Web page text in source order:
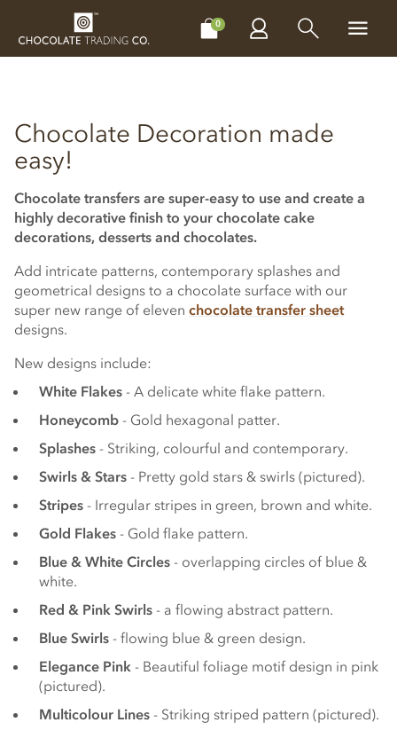
0
CHOCOLATES MAKE, BAKE & DECORATE
Chocolate Decoration made
easy!
Chocolate transfers are super-easy to use and create a
highly decorative finish to your chocolate cake
decorations, desserts and chocolates.
Add intricate patterns, contemporary splashes and
geometrical designs to a chocolate surface with our
super new range of eleven chocolate transfer sheet
designs.
New designs include:
White Flakes - A delicate white flake pattern.
Honeycomb - Gold hexagonal patter.
Splashes - Striking, colourful and contemporary.
Swirls & Stars - Pretty gold stars & swirls (pictured).
Stripes - Irregular stripes in green, brown and white.
Gold Flakes - Gold flake pattern.
Blue & White Circles - overlapping circles of blue &
white.
Red & Pink Swirls - a flowing abstract pattern.
Blue Swirls - flowing blue & green design.
Elegance Pink - Beautiful foliage motif design in pink
(pictured).
Multicolour Lines - Striking striped pattern (pictured).